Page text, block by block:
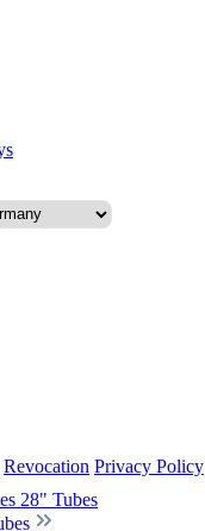
Revocation Privacy Policy
28" Tubes